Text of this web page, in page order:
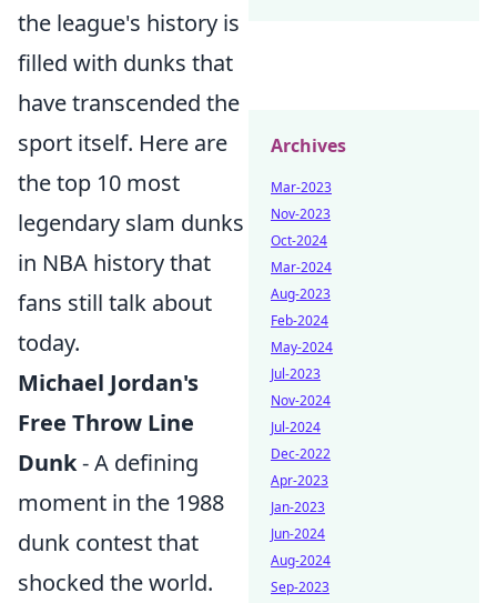
the league's history is
filled with dunks that
have transcended the
sport itself. Here are
the top 10 most
legendary slam dunks
in NBA history that
fans still talk about
today.
Michael Jordan's
Free Throw Line
Dunk- A defining
moment in the 1988
dunk contest that
shocked the world.
Archives
Mar-2023
Nov-2023
Oct-2024
Mar-2024
Aug-2023
Feb-2024
May-2024
Jul-2023
Nov-2024
Jul-2024
Dec-2022
Apr-2023
Jan-2023
Jun-2024
Aug-2024
Sep-2023